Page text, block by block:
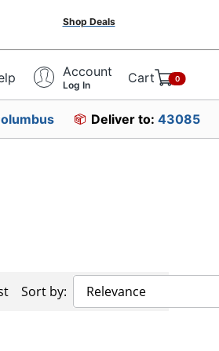
Shop Deals
Account
Log In Cart 0
Deliver to: 43085
Sort by: Relevance